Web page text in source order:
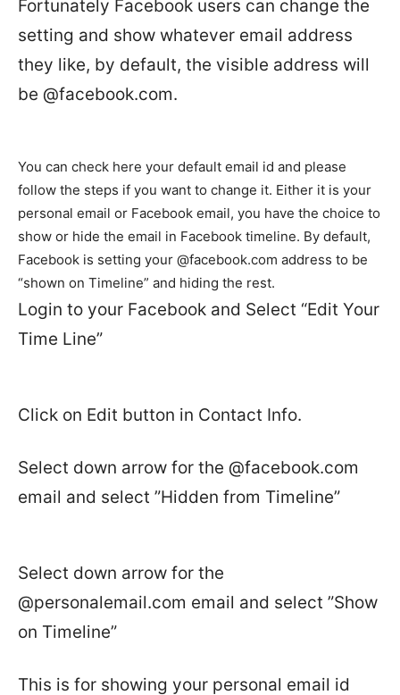
Fortunately Facebook users can change the
setting and show whatever email address
they like, by default, the visible address will
be @facebook.com.
You can check here your default email id and please
follow the steps if you want to change it. Either it is your
personal email or Facebook email, you have the choice to
show or hide the email in Facebook timeline. By default,
Facebook is setting your @facebook.com address to be
“shown on Timeline” and hiding the rest.
Login to your Facebook and Select “Edit Your
Time Line”
Click on Edit button in Contact Info.
Select down arrow for the @facebook.com
email and select ”Hidden from Timeline”
Select down arrow for the
@personalemail.com email and select ”Show
on Timeline”
This is for showing your personal email id